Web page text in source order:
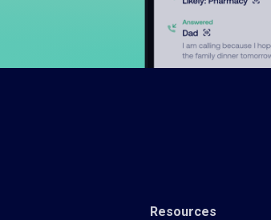
Resources